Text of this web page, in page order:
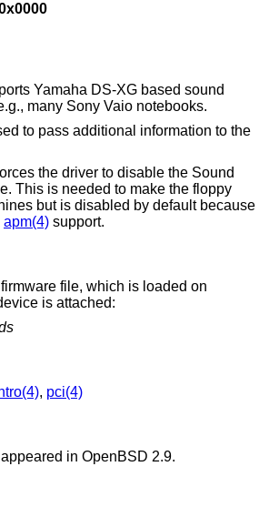
Yamaha DS-XG based sound
many Sony Vaio notebooks.
to pass additional information to the
the driver to disable the Sound
This is needed to make the floppy
but is disabled by default because
apm(4) support.
file, which is loaded on
is attached:
, pci(4)
in OpenBSD 2.9.